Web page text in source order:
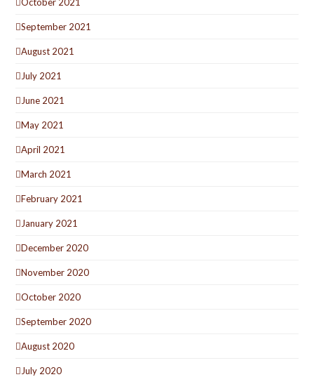
September 2021
August 2021
July 2021
June 2021
May 2021
April 2021
March 2021
February 2021
January 2021
December 2020
November 2020
October 2020
September 2020
August 2020
July 2020